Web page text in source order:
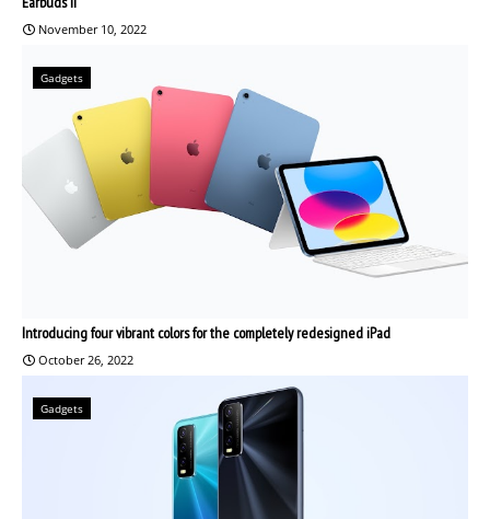
November 10, 2022
Gadgets
Introducing four vibrant colors for the completely redesigned iPad
October 26, 2022
Gadgets